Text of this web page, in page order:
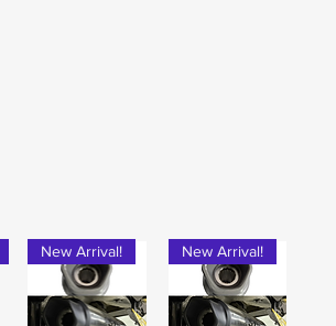
New Arrival! New Arrival!